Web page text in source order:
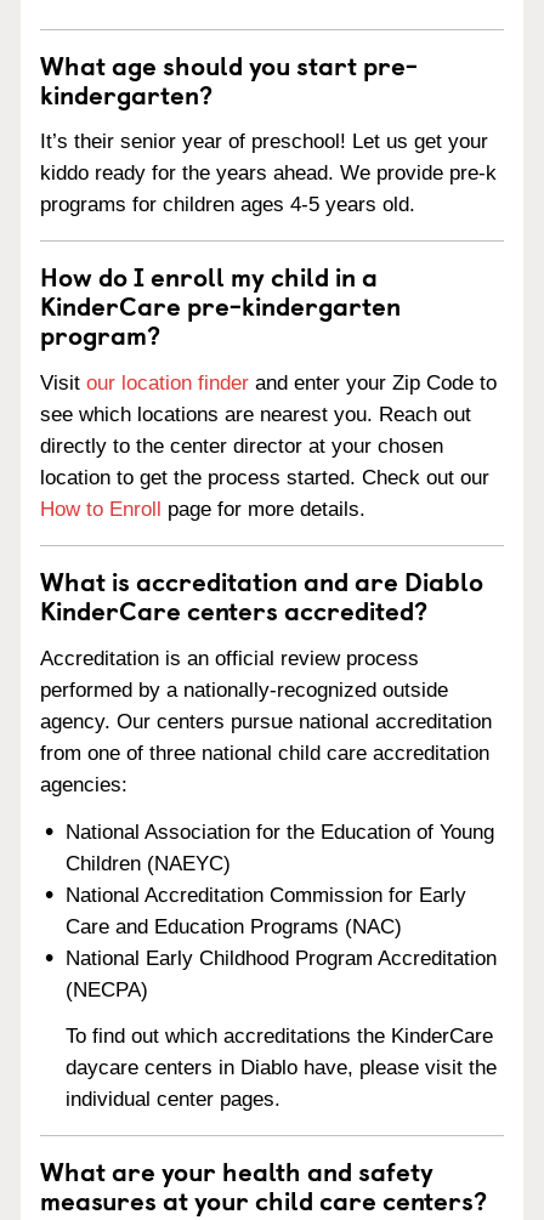
What age should you start pre-
kindergarten?
It’s their senior year of preschool! Let us get your
kiddo ready for the years ahead. We provide pre-k
programs for children ages 4-5 years old.
How do I enroll my child in a
KinderCare pre-kindergarten
program?
Visit our location finder and enter your Zip Code to
see which locations are nearest you. Reach out
directly to the center director at your chosen
location to get the process started. Check out our
How to Enroll page for more details.
What is accreditation and are Diablo
KinderCare centers accredited?
Accreditation is an official review process
performed by a nationally-recognized outside
agency. Our centers pursue national accreditation
from one of three national child care accreditation
agencies:
National Association for the Education of Young
Children (NAEYC)
National Accreditation Commission for Early
Care and Education Programs (NAC)
National Early Childhood Program Accreditation
(NECPA)
To find out which accreditations the KinderCare
daycare centers in Diablo have, please visit the
individual center pages.
What are your health and safety
measures at your child care centers?